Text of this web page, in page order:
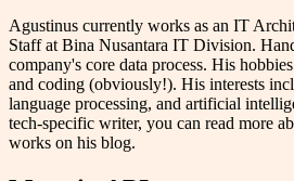
Agustinus currently works as an IT
Staff at Bina Nusantara IT Division.
company's core data process. His
and coding (obviously!). His interests
language processing, and artificial
tech-specific writer, you can read more
works on his blog.